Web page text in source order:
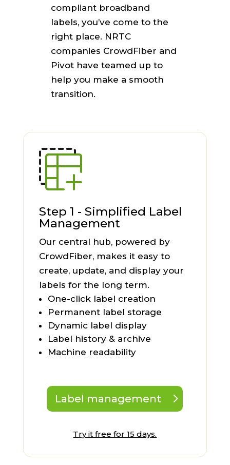
compliant broadband
labels, you’ve come to the
right place. NRTC
companies CrowdFiber and
Pivot have teamed up to
help you make a smooth
transition.
Step 1 - Simplified Label
Management
Our central hub, powered by
CrowdFiber, makes it easy to
create, update, and display your
labels for the long term.
One-click label creation
Permanent label storage
Dynamic label display
Label history & archive
Machine readability
Label management
Try it free for 15 days.